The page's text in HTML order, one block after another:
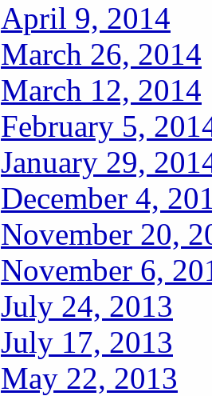
April 9, 2014
March 26, 2014
March 12, 2014
February 5,
January 29,
December 4,
November 20,
November 6,
July 24, 2013
July 17, 2013
May 22, 2013